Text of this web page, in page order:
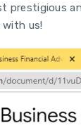
us!